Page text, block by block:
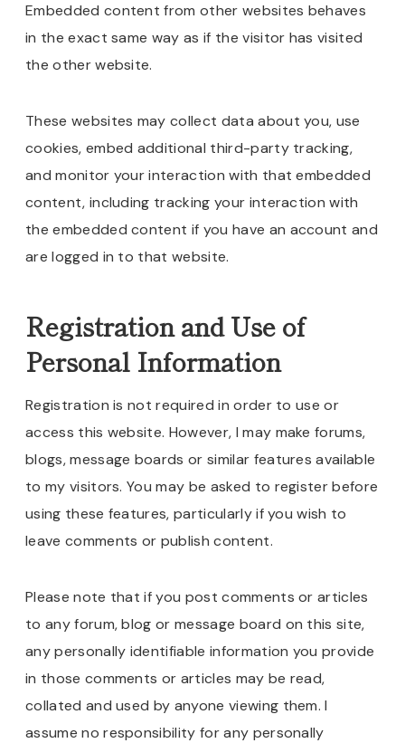
Embedded content from other websites behaves
in the exact same way as if the visitor has visited
the other website.
These websites may collect data about you, use
cookies, embed additional third-party tracking,
and monitor your interaction with that embedded
content, including tracking your interaction with
the embedded content if you have an account and
are logged in to that website.
Registration and Use of
Personal Information
Registration is not required in order to use or
access this website. However, I may make forums,
blogs, message boards or similar features available
to my visitors. You may be asked to register before
using these features, particularly if you wish to
leave comments or publish content.
Please note that if you post comments or articles
to any forum, blog or message board on this site,
any personally identifiable information you provide
in those comments or articles may be read,
collated and used by anyone viewing them. I
assume no responsibility for any personally